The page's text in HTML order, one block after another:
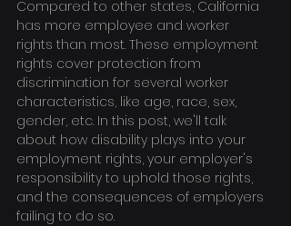
Compared to other states, California
has more employee and worker
rights than most. These employment
rights cover protection from
discrimination for several worker
characteristics, like age, race, sex,
gender, etc. In this post, we'll talk
about how disability plays into your
employment rights, your employer's
responsibility to uphold those rights,
and the consequences of employers
failing to do so.